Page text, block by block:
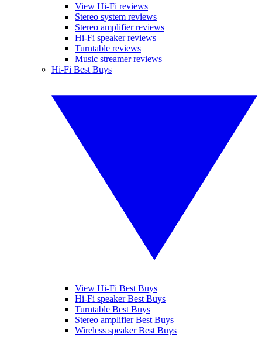
View Hi-Fi reviews
Stereo system reviews
Stereo amplifier reviews
Hi-Fi speaker reviews
Turntable reviews
Music streamer reviews
Hi-Fi Best Buys
View Hi-Fi Best Buys
Hi-Fi speaker Best Buys
Turntable Best Buys
Stereo amplifier Best Buys
Wireless speaker Best Buys